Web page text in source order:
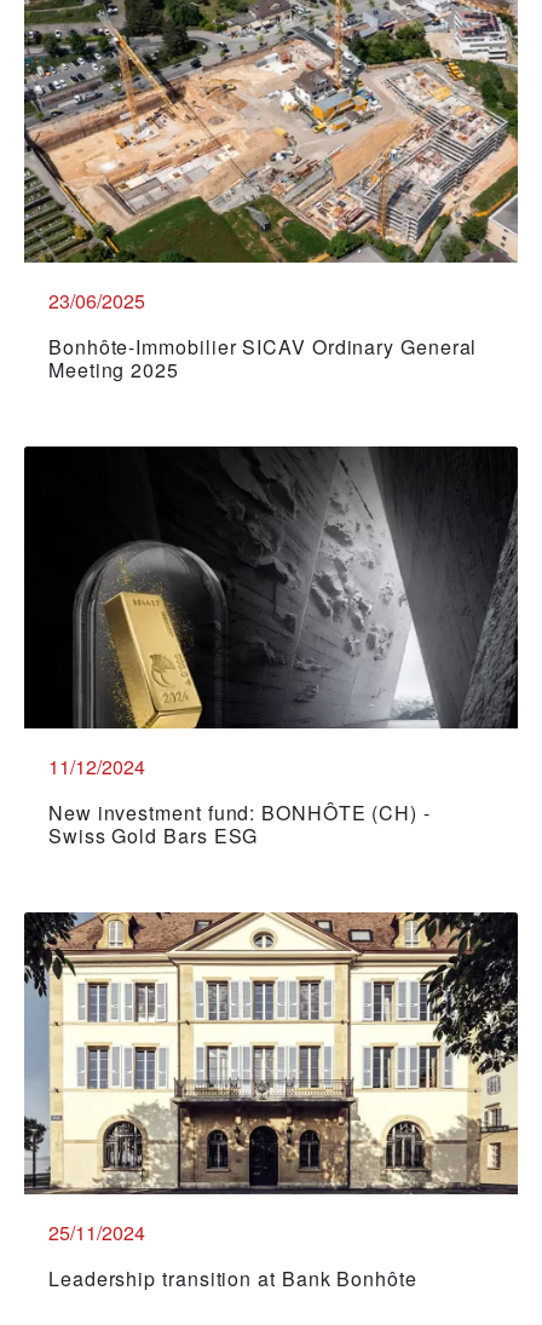
23/06/2025
Bonhôte-Immobilier SICAV Ordinary General
Meeting 2025
11/12/2024
New investment fund: BONHÔTE (CH) -
Swiss Gold Bars ESG
25/11/2024
Leadership transition at Bank Bonhôte